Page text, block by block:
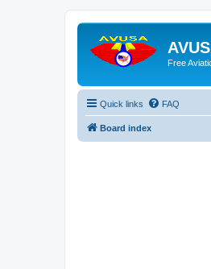
Free
Quick links FAQ
Board index